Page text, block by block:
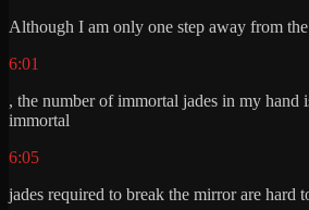
Although I am only one step away from
6:01
, the number of immortal jades in my hand
immortal
6:05
jades required to break the mirror are hard